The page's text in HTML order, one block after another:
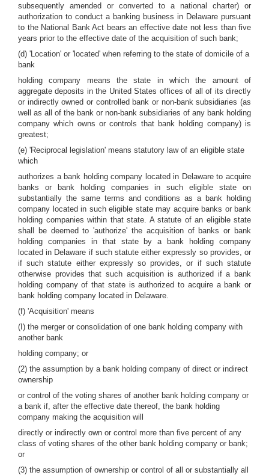
subsequently amended or converted to a national charter) or
authorization to conduct a banking business in Delaware pursuant
to the National Bank Act bears an effective date not less than five
years prior to the effective date of the acquisition of such bank;
(d) 'Location' or 'located' when referring to the state of domicile of a
bank
holding company means the state in which the amount of
aggregate deposits in the United States offices of all of its directly
or indirectly owned or controlled bank or non-bank subsidiaries (as
well as all of the bank or non-bank subsidiaries of any bank holding
company which owns or controls that bank holding company) is
greatest;
(e) 'Reciprocal legislation' means statutory law of an eligible state
which
authorizes a bank holding company located in Delaware to acquire
banks or bank holding companies in such eligible state on
substantially the same terms and conditions as a bank holding
company located in such eligible state may acquire banks or bank
holding companies within that state. A statute of an eligible state
shall be deemed to 'authorize' the acquisition of banks or bank
holding companies in that state by a bank holding company
located in Delaware if such statute either expressly so provides, or
if such statute either expressly so provides, or if such statute
otherwise provides that such acquisition is authorized if a bank
holding company of that state is authorized to acquire a bank or
bank holding company located in Delaware.
(f) 'Acquisition' means
(I) the merger or consolidation of one bank holding company with
another bank
holding company; or
(2) the assumption by a bank holding company of direct or indirect
ownership
or control of the voting shares of another bank holding company or
a bank if, after the effective date thereof, the bank holding
company making the acquisition will
directly or indirectly own or control more than five percent of any
class of voting shares of the other bank holding company or bank;
or
(3) the assumption of ownership or control of all or substantially all